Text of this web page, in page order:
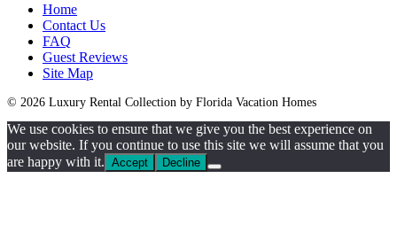
Home
Contact Us
FAQ
Guest Reviews
Site Map
© 2026 Luxury Rental Collection by Florida Vacation Homes
We use cookies to ensure that we give you the best experience on
our website. If you continue to use this site we will assume that you
are happy with it. Accept Decline